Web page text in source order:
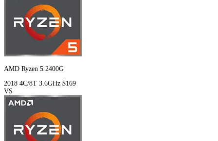
AMD Ryzen 5 2400G
2018 4C/8T 3.6GHz $169
VS